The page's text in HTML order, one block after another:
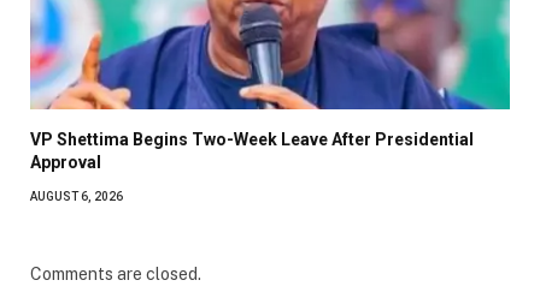
VP Shettima Begins Two-Week Leave After Presidential
Approval
AUGUST 6, 2026
Comments are closed.